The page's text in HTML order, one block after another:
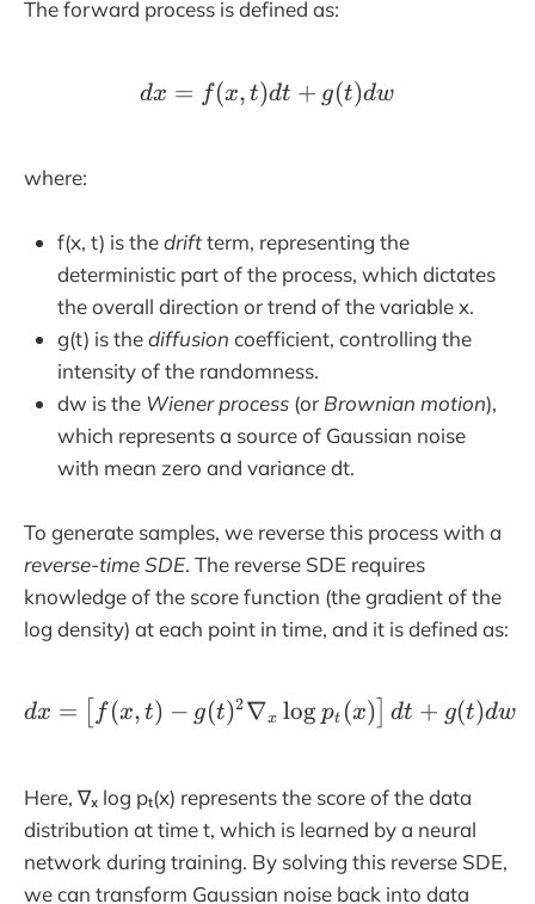
The forward process is defined as:
dx=f(x,t)dt+g(t)dw
dx = f(x, t)dt + g(t)dw
where:
f(x, t) is thedriftterm, representing the
deterministic part of the process, which dictates
the overall direction or trend of the variable x.
g(t) is thediffusion coefficient, controlling the
intensity of the randomness.
dw is the Wiener process (or Brownian motion),
which represents a source of Gaussian noise
with mean zero and variance dt.
To generate samples, we reverse this process with a
reverse-time SDE. The reverse SDE requires
knowledge of the score function (the gradient of the
log density) at each point in time, and it is defined as:
dx= \left[f(x, t) -
dx = f (x, t) − g(t)2∇x log pt (x) dt + g(t)dw
Here, ∇ₓ log pₜ(x) represents the score of the data
distribution at time t, which is learned by a neural
network during training. By solving this reverse SDE,
we can transform Gaussian noise back into data